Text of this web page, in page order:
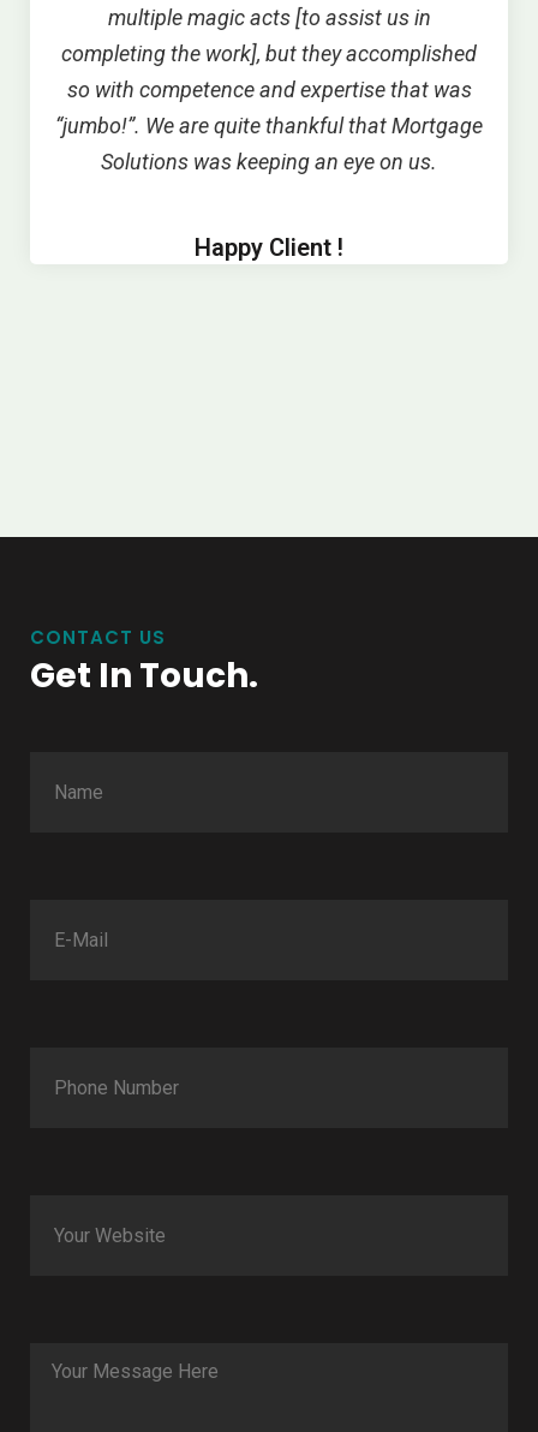
multiple magic acts [to assist us in
completing the work], but they accomplished
so with competence and expertise that was
“jumbo!”. We are quite thankful that Mortgage
Solutions was keeping an eye on us.
Happy Client !
CONTACT US
Get In Touch.